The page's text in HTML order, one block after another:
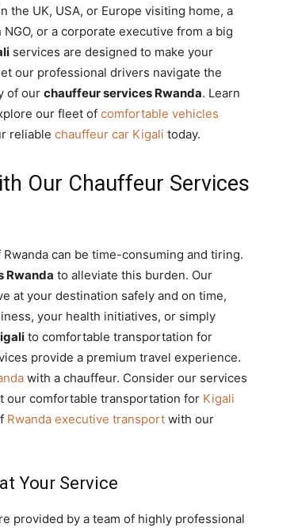
the UK, USA, or Europe visiting home, a
or a corporate executive from a big
services are designed to make your
our professional drivers navigate the
of our chauffeur services Rwanda. Learn
our fleet of comfortable vehicles
reliable chauffeur car Kigali today.
Our Chauffeur Services
can be time-consuming and tiring.
Rwanda to alleviate this burden. Our
at your destination safely and on time,
your health initiatives, or simply
to comfortable transportation for
provide a premium travel experience.
with a chauffeur. Consider our services
our comfortable transportation for Kigali
Rwanda executive transport with our
Your Service
provided by a team of highly professional